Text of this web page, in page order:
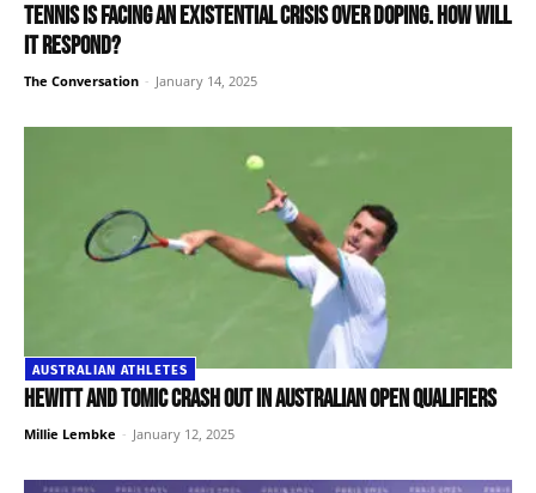
Tennis is facing an existential crisis over doping. How will
it respond?
The Conversation - January 14, 2025
AUSTRALIAN ATHLETES
Hewitt and Tomic crash out in Australian Open qualifiers
Millie Lembke - January 12, 2025